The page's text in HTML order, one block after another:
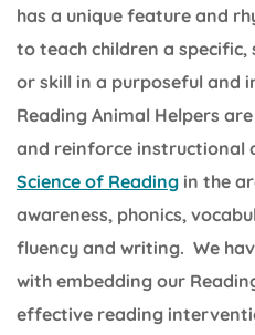
has a unique feature and
to teach children a
or skill in a purposeful and
Reading Animal Helpers
and reinforce instructional
Science of Reading in the
awareness, phonics,
fluency and writing. We
with embedding our
effective reading